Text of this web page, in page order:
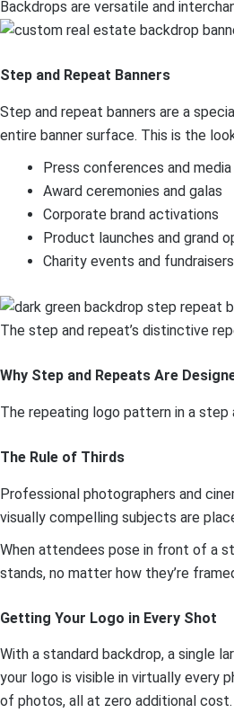
Backdrops are versatile and
Step and Repeat Banners
Step and repeat banners are a
entire banner surface. This is the
Press conferences and
Award ceremonies and galas
Corporate brand activations
Product launches and grand
Charity events and fundraisers
The step and repeat’s distinctive
Why Step and Repeats Are
The repeating logo pattern in a step
The Rule of Thirds
Professional photographers and
visually compelling subjects are
When attendees pose in front of a
stands, no matter how they’re
Getting Your Logo in Every Shot
With a standard backdrop, a single
your logo is visible in virtually every
of photos, all at zero additional cost.